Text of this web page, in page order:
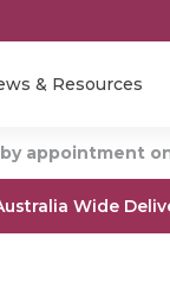
& Resources
appointment
Wide